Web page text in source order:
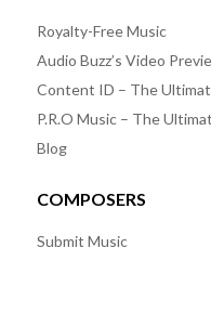
Royalty-Free Music
Audio Buzz’s Video
Content ID – The
P.R.O Music – The
Blog
COMPOSERS
Submit Music